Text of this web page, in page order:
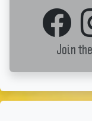
Join